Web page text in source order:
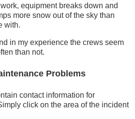
equipment breaks down and
more snow out of the sky than
with.
in my experience the crews seem
than not.
Problems
contact information for
click on the area of the incident